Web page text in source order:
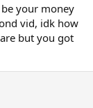
your money
vid, idk how
but you got